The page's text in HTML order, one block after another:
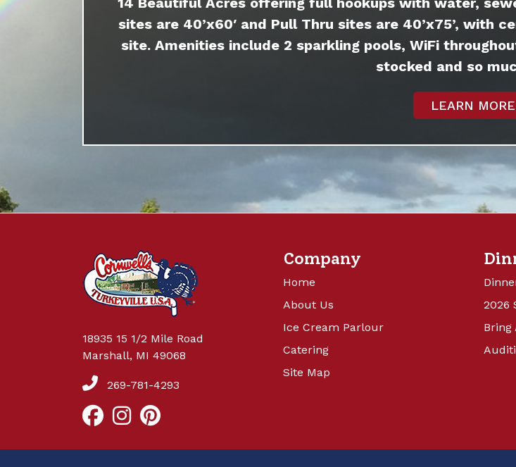
sites are 40’x60′ and Pull Thru sites are 40’x75’, with
site. Amenities include 2 sparkling pools, WiFi
stocked and so
LEARN MORE
18935 15 1/2 Mile Road
Marshall, MI 49068
269-781-4293
Company
Home
About Us
Ice Cream Parlour
Catering
Site Map
2026
Bring